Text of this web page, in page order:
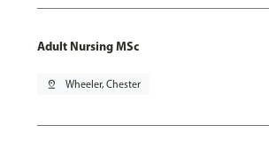
Adult Nursing MSc
pin_drop Wheeler, Chester